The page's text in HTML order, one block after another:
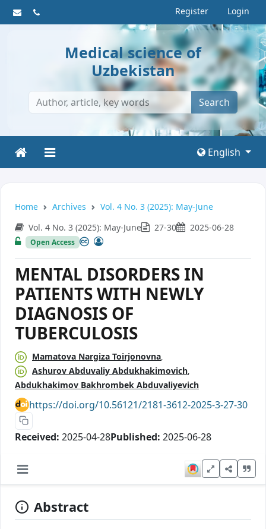
Register Login
Medical science of
Uzbekistan
Search
English
Home Archives
Vol. 4 No. 3 (2025): May-June
Vol. 4 No. 3 (2025): May-June
27-30 2025-06-28
Open Access
MENTAL DISORDERS IN
PATIENTS WITH NEWLY
DIAGNOSIS OF
TUBERCULOSIS
Mamatova Nargiza Toirjonovna
Ashurov Abduvaliy Abdukhakimovich
Abdukhakimov Bakhrombek Abduvaliyevich
https://doi.org/10.56121/2181-3612-2025-3-27-30
Received: 2025-04-28Published: 2025-06-28
Abstract